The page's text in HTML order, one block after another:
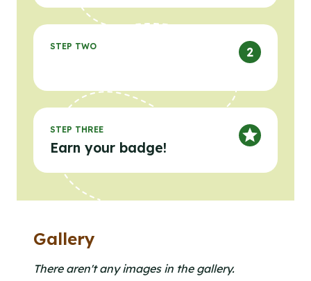
STEP TWO
STEP THREE
Earn your badge!
Clicking the buttons in this list will open the gallery
Click to open the gallery lightbox.
Gallery
There aren't any images in the gallery.